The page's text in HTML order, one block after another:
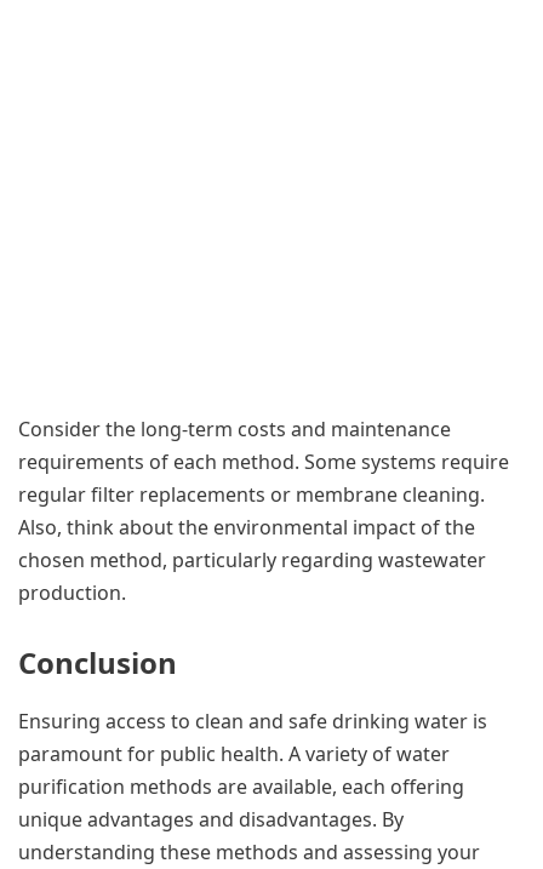
Consider the long-term costs and maintenance
requirements of each method. Some systems require
regular filter replacements or membrane cleaning.
Also, think about the environmental impact of the
chosen method, particularly regarding wastewater
production.
Conclusion
Ensuring access to clean and safe drinking water is
paramount for public health. A variety of water
purification methods are available, each offering
unique advantages and disadvantages. By
understanding these methods and assessing your